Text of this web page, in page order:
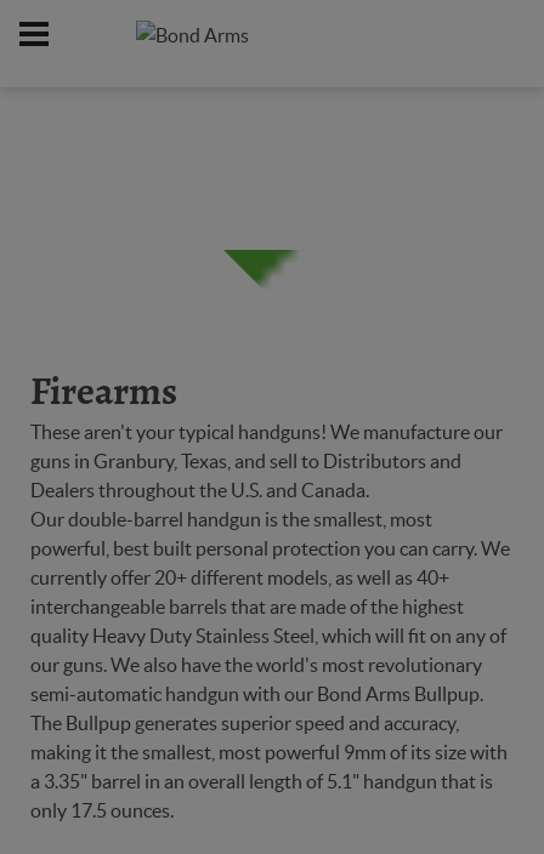
Firearms
These aren't your typical handguns! We manufacture our
guns in Granbury, Texas, and sell to Distributors and
Dealers throughout the U.S. and Canada.
Our double-barrel handgun is the smallest, most
powerful, best built personal protection you can carry. We
currently offer 20+ different models, as well as 40+
interchangeable barrels that are made of the highest
quality Heavy Duty Stainless Steel, which will fit on any of
our guns. We also have the world's most revolutionary
semi-automatic handgun with our Bond Arms Bullpup.
The Bullpup generates superior speed and accuracy,
making it the smallest, most powerful 9mm of its size with
a 3.35" barrel in an overall length of 5.1" handgun that is
only 17.5 ounces.